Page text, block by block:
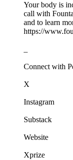
Your body is
call with
and to learn
https://
Connect with
X
Instagram
Substack
Website
Xprize